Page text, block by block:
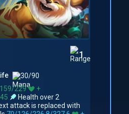
1
30/90
229
+
Health over 2
attack is replaced with